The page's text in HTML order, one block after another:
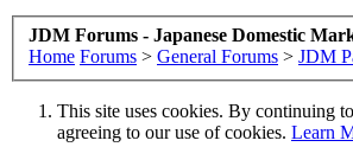
JDM Forums - Japanese Domestic
Home Forums > General Forums > JDM
This site uses cookies. By continuing
agreeing to our use of cookies. Learn